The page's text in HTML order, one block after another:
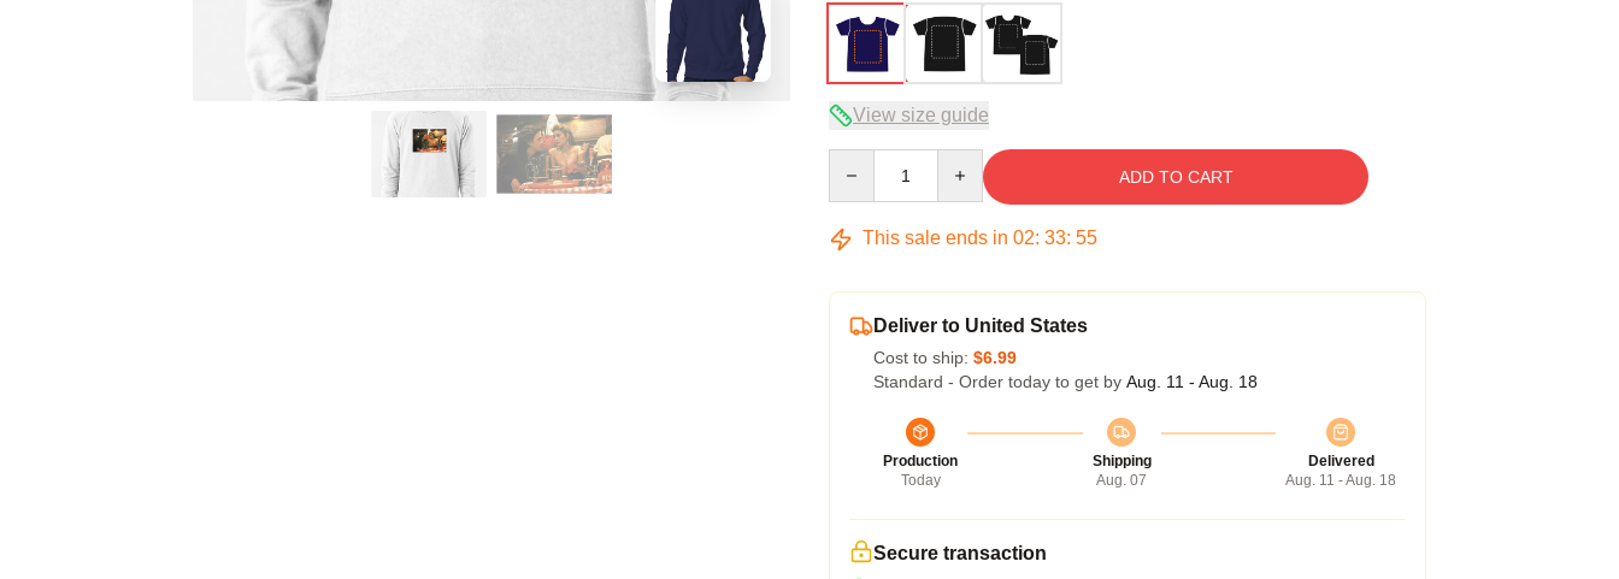
View size guide
ADD TO CART
This sale ends in 02: 33: 54
Deliver to United States
Cost to ship: $6.99
Standard - Order today to get by Aug. 11 - Aug. 18
Production
Today
Shipping
Aug. 07
Delivered
Aug. 11 - Aug. 18
Secure transaction